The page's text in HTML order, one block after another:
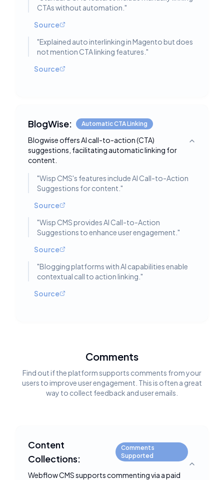
CTAs without automation. "
Source
"Explained auto interlinking in Magento but does
not mention CTA linking features. "
Source
BlogWise: Automatic CTA Linking
Blogwise offers AI call-to-action (CTA)
suggestions, facilitating automatic linking for
content.
Toggle
"Wisp CMS's features include AI Call-to-Action
Suggestions for content. "
Source
"Wisp CMS provides AI Call-to-Action
Suggestions to enhance user engagement. "
Source
"Blogging platforms with AI capabilities enable
contextual call to action linking. "
Source
Comments
Find out if the platform supports comments from your
users to improve user engagement. This is often a great
way to collect feedback and user emails.
Content
Collections:
Comments
Supported
Webflow CMS supports commenting via a paid
Toggle